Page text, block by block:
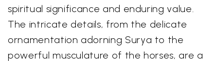
spiritual significance and enduring value.
The intricate details, from the delicate
ornamentation adorning Surya to the
powerful musculature of the horses, are a